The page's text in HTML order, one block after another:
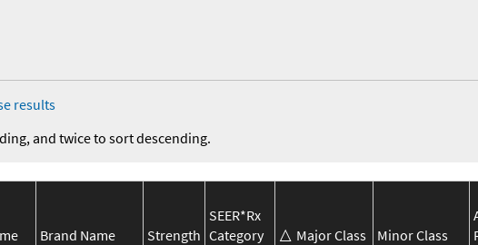
results
and twice to sort descending.
Brand Name Strength
SEER*Rx
Category
Major Class Minor Class